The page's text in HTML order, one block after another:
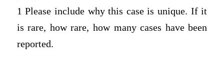
1 Please include why this case is unique. If it
is rare, how rare, how many cases have been
reported.